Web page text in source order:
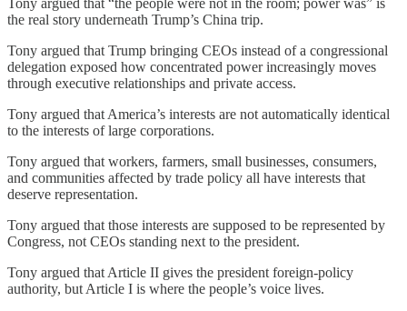
Tony argued that “the people were not in the room; power was” is
the real story underneath Trump’s China trip.
Tony argued that Trump bringing CEOs instead of a congressional
delegation exposed how concentrated power increasingly moves
through executive relationships and private access.
Tony argued that America’s interests are not automatically identical
to the interests of large corporations.
Tony argued that workers, farmers, small businesses, consumers,
and communities affected by trade policy all have interests that
deserve representation.
Tony argued that those interests are supposed to be represented by
Congress, not CEOs standing next to the president.
Tony argued that Article II gives the president foreign-policy
authority, but Article I is where the people’s voice lives.